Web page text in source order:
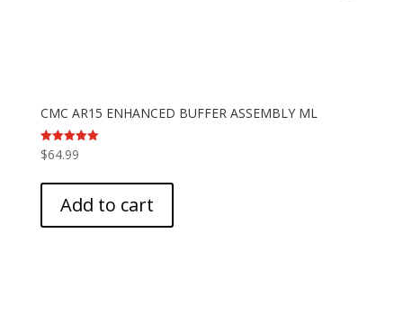
CMC AR15 ENHANCED BUFFER ASSEMBLY ML
Rated
5.00
$64.99
Add to cart